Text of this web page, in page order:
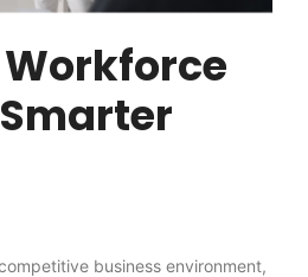
business environment,